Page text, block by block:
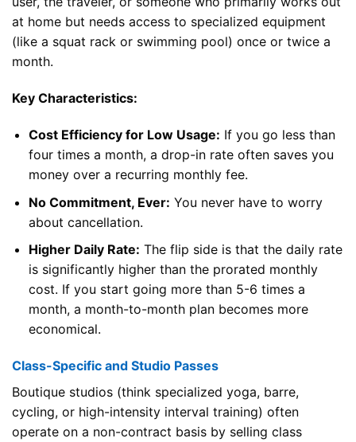
at home but needs access to specialized equipment
(like a squat rack or swimming pool) once or twice a
month.
Key Characteristics:
Cost Efficiency for Low Usage: If you go less than
four times a month, a drop-in rate often saves you
money over a recurring monthly fee.
No Commitment, Ever: You never have to worry
about cancellation.
Higher Daily Rate: The flip side is that the daily rate
is significantly higher than the prorated monthly
cost. If you start going more than 5-6 times a
month, a month-to-month plan becomes more
economical.
Class-Specific and Studio Passes
Boutique studios (think specialized yoga, barre,
cycling, or high-intensity interval training) often
operate on a non-contract basis by selling class